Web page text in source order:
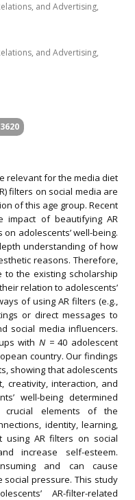
and Advertising,
and Advertising,
relevant for the media diet
filters on social media are
of this age group. Recent
impact of beautifying AR
adolescents’ well-being.
understanding of how
reasons. Therefore,
the existing scholarship
relation to adolescents’
of using AR filters (e.g.,
or direct messages to
social media influencers.
with N =40 adolescent
country. Our findings
showing that adolescents
creativity, interaction, and
well-being determined
elements of the
identity, learning,
using AR filters on social
increase self-esteem.
and can cause
pressure. This study
AR-filter-related